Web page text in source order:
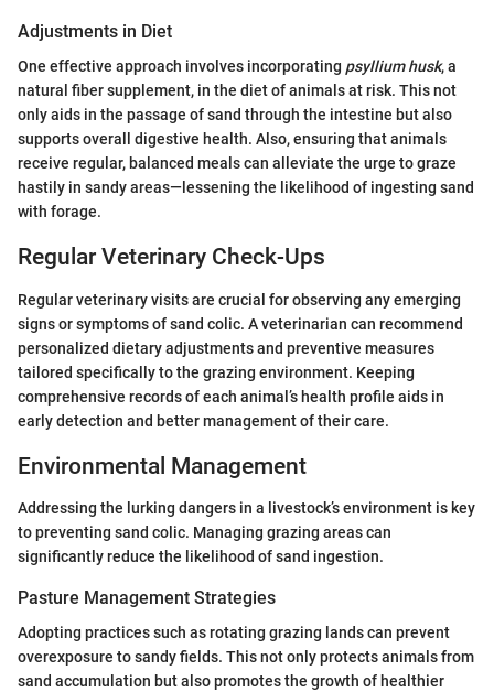
Adjustments in Diet
One effective approach involves incorporating psyllium husk, a
natural fiber supplement, in the diet of animals at risk. This not
only aids in the passage of sand through the intestine but also
supports overall digestive health. Also, ensuring that animals
receive regular, balanced meals can alleviate the urge to graze
hastily in sandy areas—lessening the likelihood of ingesting sand
with forage.
Regular Veterinary Check-Ups
Regular veterinary visits are crucial for observing any emerging
signs or symptoms of sand colic. A veterinarian can recommend
personalized dietary adjustments and preventive measures
tailored specifically to the grazing environment. Keeping
comprehensive records of each animal’s health profile aids in
early detection and better management of their care.
Environmental Management
Addressing the lurking dangers in a livestock’s environment is key
to preventing sand colic. Managing grazing areas can
significantly reduce the likelihood of sand ingestion.
Pasture Management Strategies
Adopting practices such as rotating grazing lands can prevent
overexposure to sandy fields. This not only protects animals from
sand accumulation but also promotes the growth of healthier